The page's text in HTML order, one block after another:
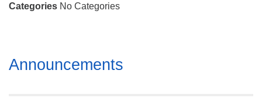
(256) 534-0508
Categories No Categories
Section
Navigation
Announcements